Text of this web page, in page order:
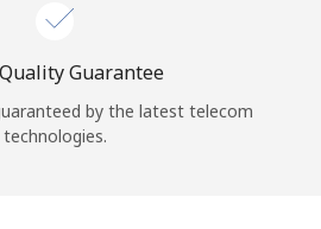
Guarantee
by the latest telecom
technologies.